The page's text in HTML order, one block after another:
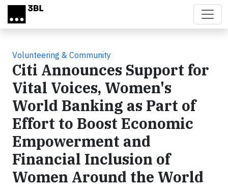
Skip to main content
Volunteering & Community
Citi Announces Support for
Vital Voices, Women's
World Banking as Part of
Effort to Boost Economic
Empowerment and
Financial Inclusion of
Women Around the World